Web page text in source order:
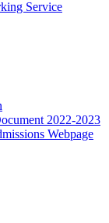
Service
2022-2023
Webpage